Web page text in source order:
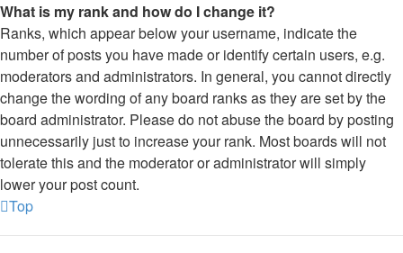
What is my rank and how do I change it?
Ranks, which appear below your username, indicate the
number of posts you have made or identify certain users, e.g.
moderators and administrators. In general, you cannot directly
change the wording of any board ranks as they are set by the
board administrator. Please do not abuse the board by posting
unnecessarily just to increase your rank. Most boards will not
tolerate this and the moderator or administrator will simply
lower your post count.
Top